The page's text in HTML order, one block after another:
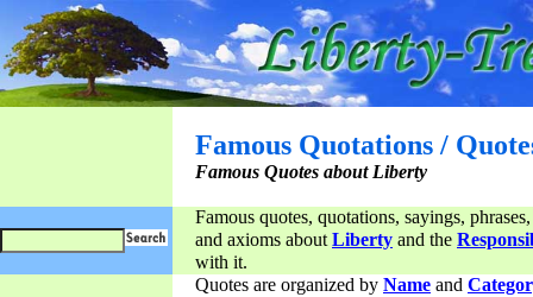
Famous Quotations /
Famous Quotes about Liberty
Famous quotes, quotations, sayings,
and axioms aboutLiberty and the
with it.
Quotes are organized by Name and